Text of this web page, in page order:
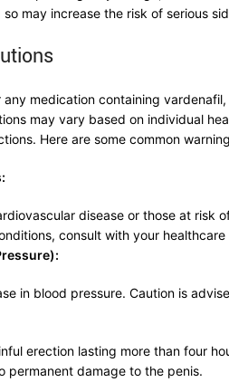
may increase the risk of serious
medication containing
may vary based on individual
Here are some common
disease or those at risk
consult with your
in blood pressure. Caution is
erection lasting more than four
permanent damage to the penis.